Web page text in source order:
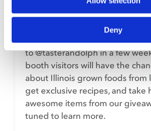
Deny
to @tasterandolph in a few
booth visitors will have the
about Illinois grown foods from
get exclusive recipes, and take
awesome items from our
tuned to learn more.